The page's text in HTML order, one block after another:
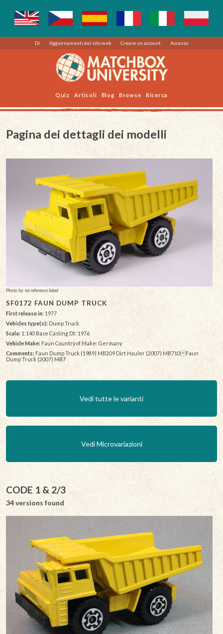
Di Aggiornamenti del sito web Creare un account Accesso
Quiz Articoli Blog Browse Ricerca
Pagina dei dettagli dei modelli
Photo by: no reference listed
SF0172 FAUN DUMP TRUCK
First release in: 1977
Vehicles type(s): Dump Truck
Scala:1:140 Base Casting Dt: 1976
Vehicle Make:Faun Country of Make: Germany
Comments: Faun Dump Truck (1989) MB209 Dirt Hauler (2007) MB710 Faun
Dump Truck (2007) MB7
Vedi tutte le varianti
Vedi Microvariazioni
CODE 1 & 2/3
34 versions found